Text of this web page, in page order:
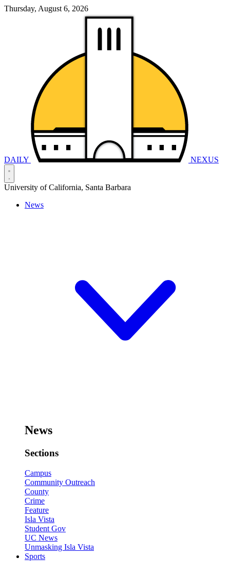
Thursday, August 6, 2026
DAILY NEXUS
University of California, Santa Barbara
News
News
Sections
Campus
Community Outreach
County
Crime
Feature
Isla Vista
Student Gov
UC News
Unmasking Isla Vista
Sports